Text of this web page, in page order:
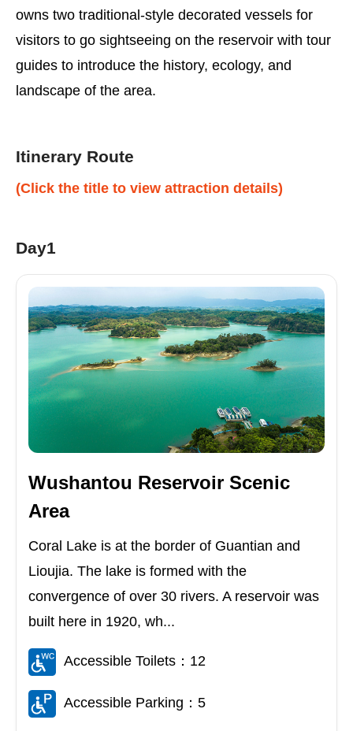
owns two traditional-style decorated vessels for
visitors to go sightseeing on the reservoir with tour
guides to introduce the history, ecology, and
landscape of the area.
Itinerary Route
(Click the title to view attraction details)
Day1
Wushantou Reservoir Scenic
Area
Coral Lake is at the border of Guantian and
Lioujia. The lake is formed with the
convergence of over 30 rivers. A reservoir was
built here in 1920, wh...
Accessible Toilets：12
Accessible Parking：5